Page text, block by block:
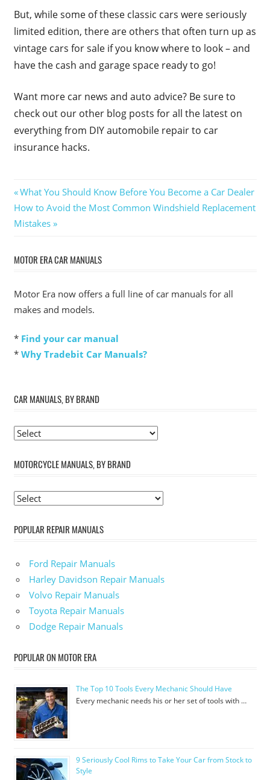
But, while some of these classic cars were seriously
limited edition, there are others that often turn up as
vintage cars for sale if you know where to look – and
have the cash and garage space ready to go!
Want more car news and auto advice? Be sure to
check out our other blog posts for all the latest on
everything from DIY automobile repair to car
insurance hacks.
Post
navigation
Previous
Post:
What You Should Know Before You Become a Car Dealer
Next
Post:
How to Avoid the Most Common Windshield Replacement
Mistakes
MOTOR ERA CAR MANUALS
Motor Era now offers a full line of car manuals for all
makes and models.
* Find your car manual
* Why Tradebit Car Manuals?
CAR MANUALS, BY BRAND
MOTORCYCLE MANUALS, BY BRAND
POPULAR REPAIR MANUALS
Ford Repair Manuals
Harley Davidson Repair Manuals
Volvo Repair Manuals
Toyota Repair Manuals
Dodge Repair Manuals
POPULAR ON MOTOR ERA
The Top 10 Tools Every Mechanic Should Have
Every mechanic needs his or her set of tools with …
9 Seriously Cool Rims to Take Your Car from Stock to
Style